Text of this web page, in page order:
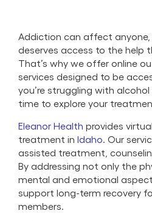
Addiction can affect anyone,
deserves access to the help
That’s why we offer online
services designed to be
you’re struggling with
time to explore your
Eleanor Health provides
treatment in Idaho. Our
assisted treatment,
By addressing not only the
mental and emotional
support long-term recovery
members.